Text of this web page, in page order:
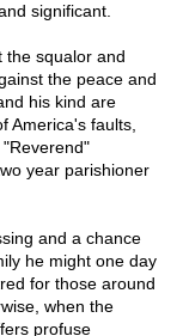
significant.
the squalor and
the peace and
his kind are
America's faults,
year parishioner
and a chance
he might one day
for those around
when the
profuse